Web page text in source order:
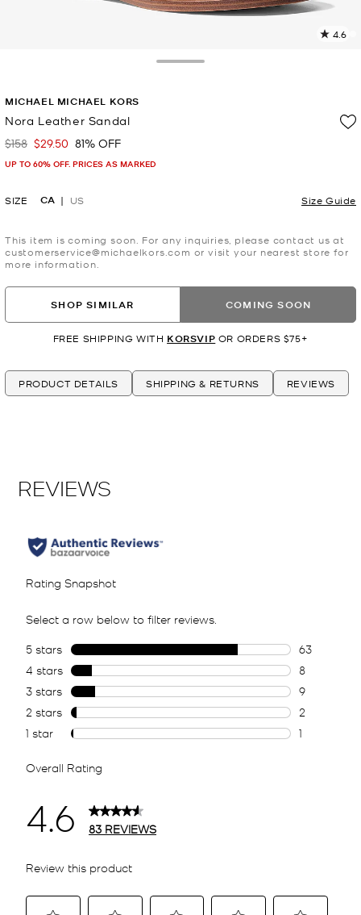
4.6
MICHAEL MICHAEL KORS
Nora Leather Sandal
Was
$158 Now
$29.50 81% OFF
UP TO 60% OFF. PRICES AS MARKED
SIZE CA US Size Guide
This item is coming soon. For any inquiries, please contact us at
customerservice@michaelkors.com or visit your nearest store for
more information.
SHOP SIMILAR COMING SOON
FREE SHIPPING WITH KORSVIP OR ORDERS $75+
PRODUCT DETAILS SHIPPING & RETURNS REVIEWS